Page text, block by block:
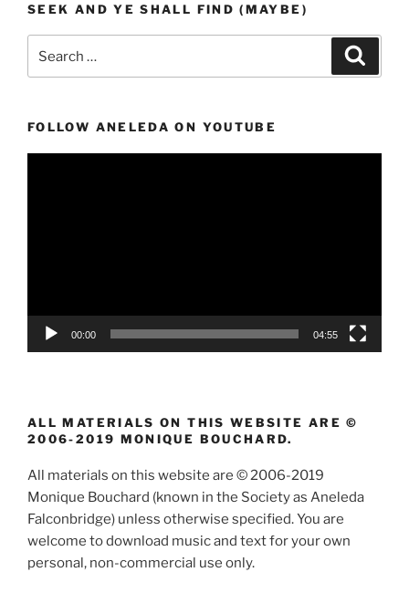
SEEK AND YE SHALL FIND (MAYBE)
for:
FOLLOW ANELEDA ON YOUTUBE
00:00 04:55
ALL MATERIALS ON THIS WEBSITE ARE ©
2006-2019 MONIQUE BOUCHARD.
All materials on this website are © 2006-2019
Monique Bouchard (known in the Society as Aneleda
Falconbridge) unless otherwise specified. You are
welcome to download music and text for your own
personal, non-commercial use only.